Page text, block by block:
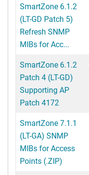
SmartZone 6.1.2
(LT-GD Patch 5)
Refresh SNMP
MIBs for Acc...
SmartZone 6.1.2
Patch 4 (LT-GD)
Supporting AP
Patch 4172
SmartZone 7.1.1
(LT-GA) SNMP
MIBs for Access
Points (.ZIP)